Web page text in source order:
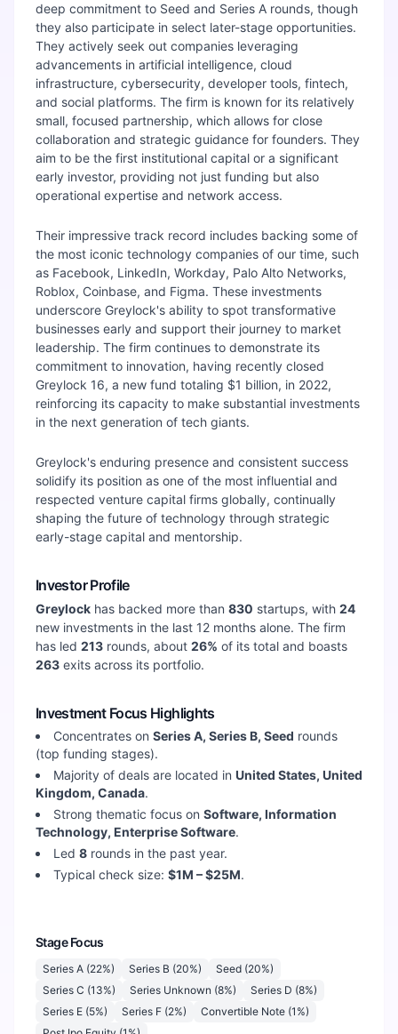
deep commitment to Seed and Series A rounds, though
they also participate in select later-stage opportunities.
They actively seek out companies leveraging
advancements in artificial intelligence, cloud
infrastructure, cybersecurity, developer tools, fintech,
and social platforms. The firm is known for its relatively
small, focused partnership, which allows for close
collaboration and strategic guidance for founders. They
aim to be the first institutional capital or a significant
early investor, providing not just funding but also
operational expertise and network access.
Their impressive track record includes backing some of
the most iconic technology companies of our time, such
as Facebook, LinkedIn, Workday, Palo Alto Networks,
Roblox, Coinbase, and Figma. These investments
underscore Greylock's ability to spot transformative
businesses early and support their journey to market
leadership. The firm continues to demonstrate its
commitment to innovation, having recently closed
Greylock 16, a new fund totaling $1 billion, in 2022,
reinforcing its capacity to make substantial investments
in the next generation of tech giants.
Greylock's enduring presence and consistent success
solidify its position as one of the most influential and
respected venture capital firms globally, continually
shaping the future of technology through strategic
early-stage capital and mentorship.
Investor Profile
Greylock has backed more than 830 startups, with 24
new investments in the last 12 months alone. The firm
has led 213 rounds, about 26% of its total and boasts
263 exits across its portfolio.
Investment Focus Highlights
Concentrates on Series A, Series B, Seed rounds
(top funding stages).
Majority of deals are located in United States, United
Kingdom, Canada.
Strong thematic focus on Software, Information
Technology, Enterprise Software.
Led 8 rounds in the past year.
Typical check size: $1M – $25M.
Stage Focus
Series A (22%) Series B (20%) Seed (20%)
Series C (13%) Series Unknown (8%) Series D (8%)
Series E (5%) Series F (2%) Convertible Note (1 %)